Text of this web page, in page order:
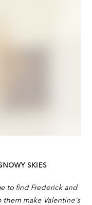
SKIES
to find Frederick and
make Valentine's